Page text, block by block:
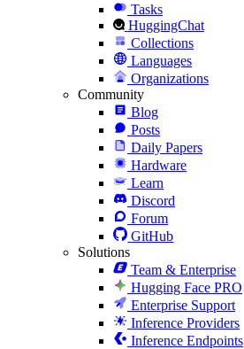
Tasks
HuggingChat
Collections
Languages
Organizations
Community
Blog
Posts
Daily Papers
Hardware
Learn
Discord
Forum
GitHub
Solutions
Team & Enterprise
Hugging Face PRO
Enterprise Support
Inference Providers
Inference Endpoints